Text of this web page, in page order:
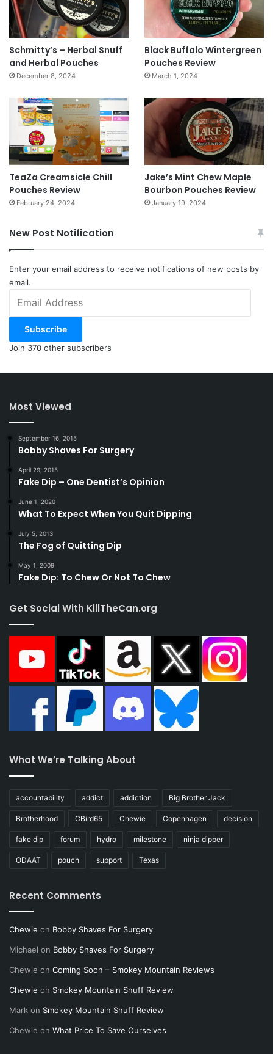
Schmitty’s – Herbal Snuff
and Herbal Pouches
December 8, 2024
Black Buffalo Wintergreen
Pouches Review
March 1, 2024
TeaZa Creamsicle Chill
Pouches Review
February 24, 2024
Jake’s Mint Chew Maple
Bourbon Pouches Review
January 19, 2024
New Post Notification
Enter your email address to receive notifications of new posts by
email.
Address
Subscribe
Join 370 other subscribers
Most Viewed
September 16, 2015
Bobby Shaves For Surgery
April 29, 2015
Fake Dip – One Dentist’s Opinion
June 1, 2020
What To Expect When You Quit Dipping
July 5, 2013
The Fog of Quitting Dip
May 1, 2009
Fake Dip: To Chew Or Not To Chew
Get Social With KillTheCan.org
What We’re Talking About
accountability addict addiction Big Brother Jack
Brotherhood CBird65 Chewie Copenhagen decision
fake dip forum hydro milestone ninja dipper
ODAAT pouch support Texas
Recent Comments
Chewie on Bobby Shaves For Surgery
Michael on Bobby Shaves For Surgery
Chewie on Coming Soon – Smokey Mountain Reviews
Chewie on Smokey Mountain Snuff Review
Mark on Smokey Mountain Snuff Review
Chewie on What Price To Save Ourselves